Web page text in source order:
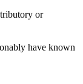
or
have known